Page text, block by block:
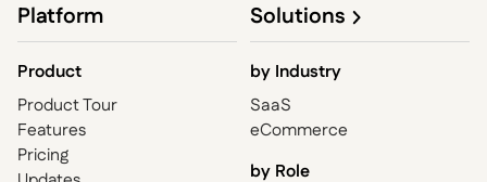
Platform
Product
Product Tour
Features
Pricing
Solutions
by Industry
SaaS
eCommerce
by Role